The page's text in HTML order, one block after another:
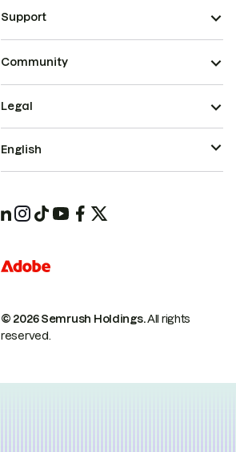
Support
Community
© 2026 Semrush Holdings.All rights
reserved.
Legal
English